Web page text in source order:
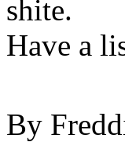
shite.
Have a
By